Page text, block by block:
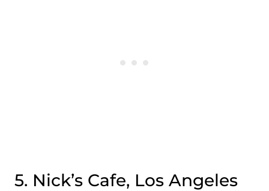
5. Nick’s Cafe, Los Angeles